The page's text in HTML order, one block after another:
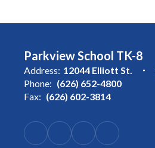
Parkview School TK-8
Address: 12044 Elliott St.
Phone: (626) 652-4800
Fax: (626) 602-3814